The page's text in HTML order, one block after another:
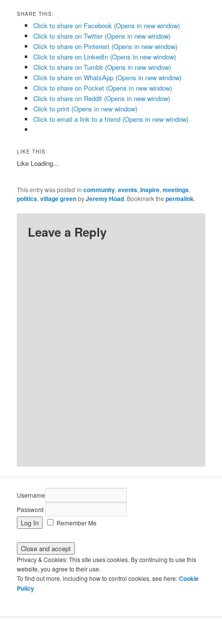
SHARE THIS:
Click to share on Facebook (Opens in new window)
Click to share on Twitter (Opens in new window)
Click to share on Pinterest (Opens in new window)
Click to share on LinkedIn (Opens in new window)
Click to share on Tumblr (Opens in new window)
Click to share on WhatsApp (Opens in new window)
Click to share on Pocket (Opens in new window)
Click to share on Reddit (Opens in new window)
Click to print (Opens in new window)
Click to email a link to a friend (Opens in new window)
LIKE THIS:
Like Loading...
This entry was posted incommunity,events,Inspire,meetings,
politics,village greenbyJeremy Hoad. Bookmark thepermalink.
Leave a Reply
Username
Password
Remember Me
Privacy & Cookies: This site uses cookies. By continuing to use this
website, you agree to their use.
To find out more, including how to control cookies, see here:Cookie
Policy